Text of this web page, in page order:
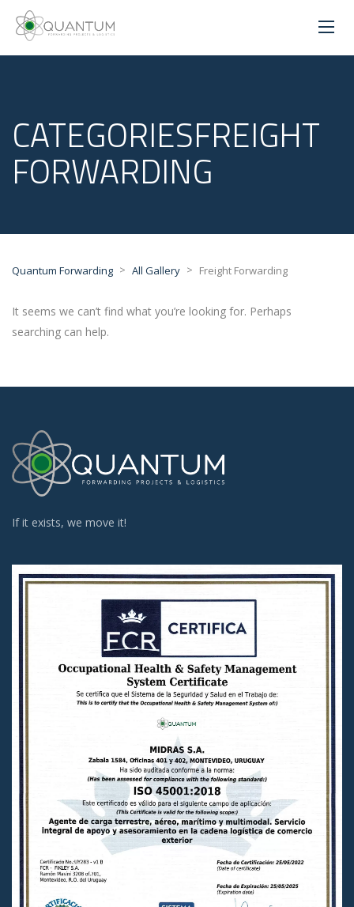
CATEGORIESFREIGHT
FORWARDING
Quantum Forwarding > All Gallery > Freight Forwarding
It seems we can’t find what you’re looking for. Perhaps
searching can help.
If it exists, we move it!